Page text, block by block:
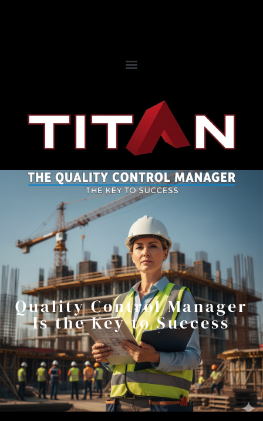
Quality Control Manager
Is the Key to Success